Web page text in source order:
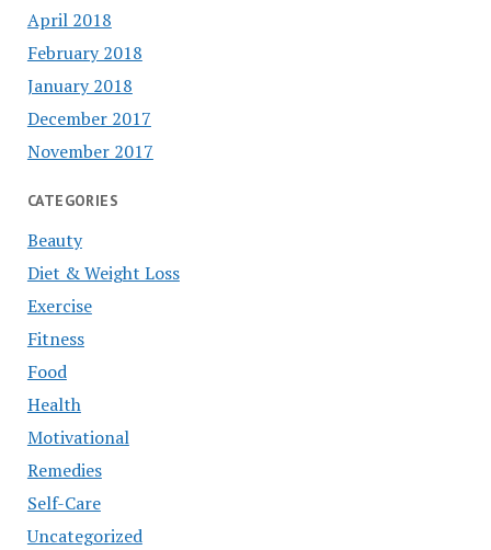
April 2018
February 2018
January 2018
December 2017
November 2017
CATEGORIES
Beauty
Diet & Weight Loss
Exercise
Fitness
Food
Health
Motivational
Remedies
Self-Care
Uncategorized